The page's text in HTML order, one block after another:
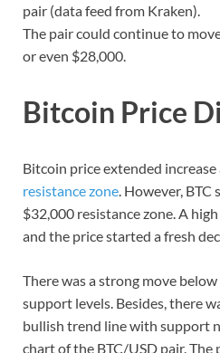
pair (data feed from Kraken).
The pair could continue to
or even $28,000.
Bitcoin Price
Bitcoin price extended
resistance zone. However,
$32,000 resistance zone. A
and the price started a fresh
There was a strong move
support levels. Besides, there
bullish trend line with support
chart of the BTC/USD pair.